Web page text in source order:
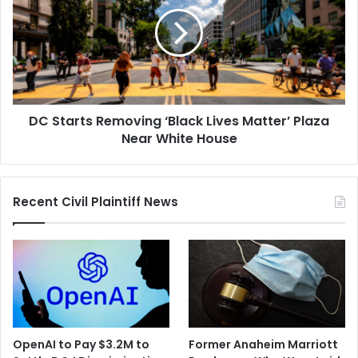
‘Black
Lives
Matter’
Plaza
Near
White
House
DC Starts Removing ‘Black Lives Matter’ Plaza
Near White House
Recent Civil Plaintiff News
OpenAI to Pay $3.2M to
Former Anaheim Marriott